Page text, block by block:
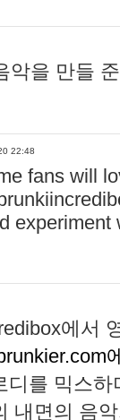
악을 만들
22:48
fans will
experiment
에서
디를 믹스
내면의 음